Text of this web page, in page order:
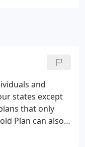
and
states except
that only
Plan can also